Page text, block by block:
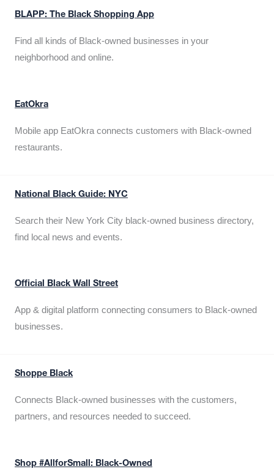
BLAPP: The Black Shopping App
Find all kinds of Black-owned businesses in your
neighborhood and online.
EatOkra
Mobile app EatOkra connects customers with Black-owned
restaurants.
National Black Guide: NYC
Search their New York City black-owned business directory,
find local news and events.
Official Black Wall Street
App & digital platform connecting consumers to Black-owned
businesses.
Shoppe Black
Connects Black-owned businesses with the customers,
partners, and resources needed to succeed.
Shop #AllforSmall: Black-Owned